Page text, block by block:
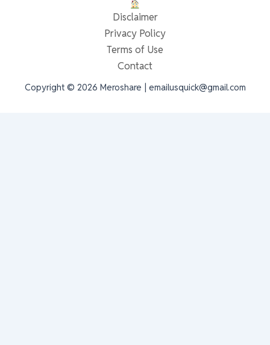
Disclaimer
Privacy Policy
Terms of Use
Contact
Copyright © 2026 Meroshare | emailusquick@gmail.com